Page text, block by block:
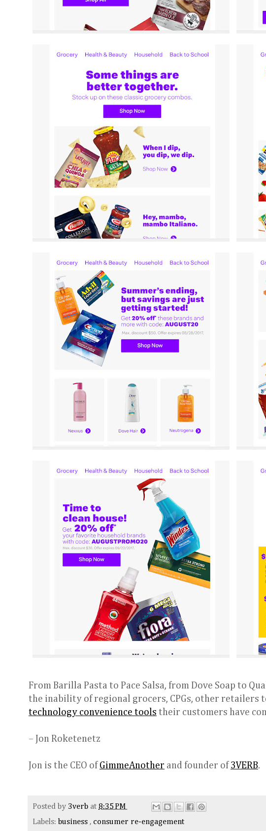
From Barilla Pasta to Pace Salsa, from Dove Soap to
the inability of regional grocers, CPGs, other
technology convenience tools their customers have
– Jon Roketenetz
Jon is the CEO of GimmeAnother and founder of 3VERB.
Posted by 3verb at 8:35 PM
Labels: business , consumer re-engagement